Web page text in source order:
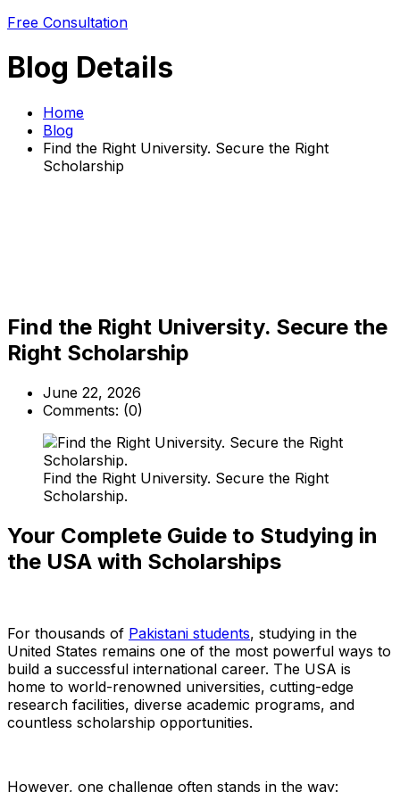
Free Consultation
Blog Details
Home
Blog
Find the Right University. Secure the Right
Scholarship
Find the Right University. Secure the
Right Scholarship
June 22, 2026
Comments: (0)
Find the Right University. Secure the Right
Scholarship.
Your Complete Guide to Studying in
the USA with Scholarships
For thousands of Pakistani students, studying in the
United States remains one of the most powerful ways to
build a successful international career. The USA is
home to world-renowned universities, cutting-edge
research facilities, diverse academic programs, and
countless scholarship opportunities.
However, one challenge often stands in the way: